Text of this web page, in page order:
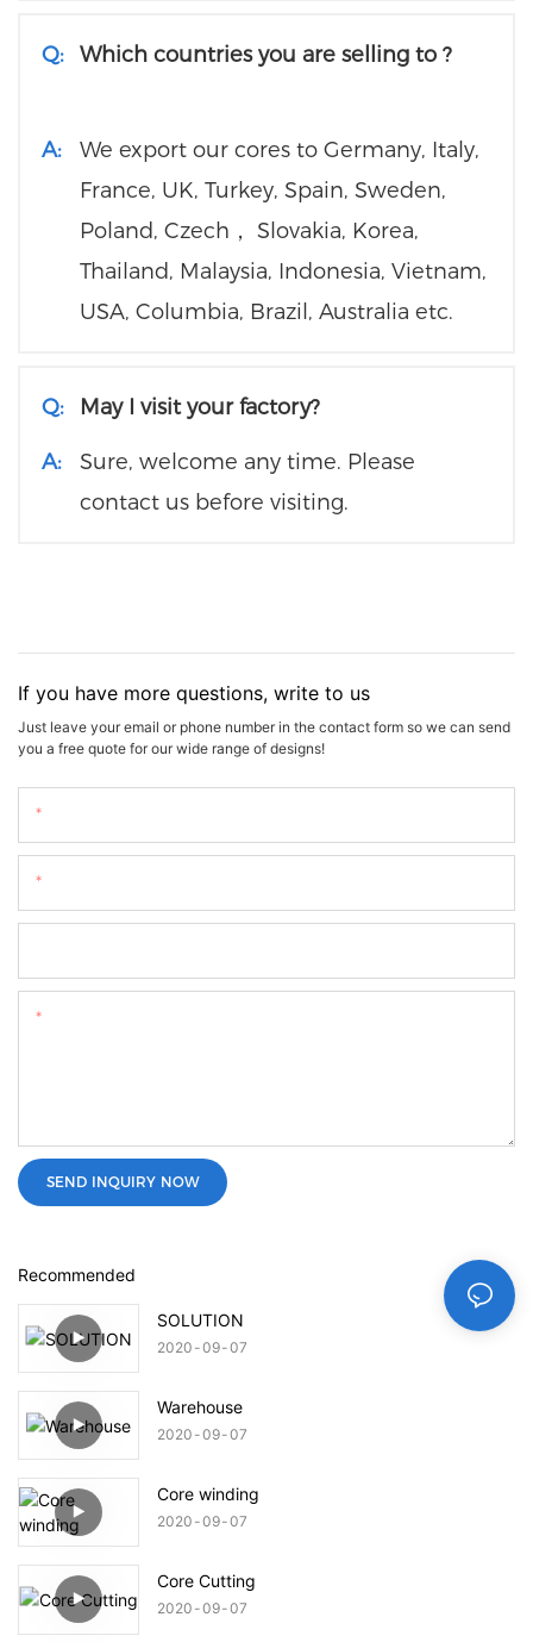
Q: Which countries you are selling to ?
A:
We export our cores to Germany, Italy,
France, UK, Turkey, Spain, Sweden,
Poland, Czech， Slovakia, Korea,
Thailand, Malaysia, Indonesia, Vietnam,
USA, Columbia, Brazil, Australia etc.
Q: May I visit your factory?
A:
Sure, welcome any time. Please
contact us before visiting.
If you have more questions, write to us
Just leave your email or phone number in the contact form so we can send
you a free quote for our wide range of designs!
SEND INQUIRY NOW
Recommended
SOLUTION
2020 09 07
Warehouse
2020 09 07
Core winding
2020 09 07
Core Cutting
2020 09 07